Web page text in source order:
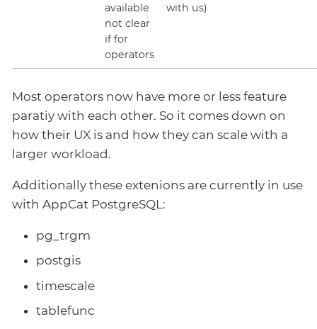
available
not clear
if for
operators
with us)
Most operators now have more or less feature
paratiy with each other. So it comes down on
how their UX is and how they can scale with a
larger workload.
Additionally these extenions are currently in use
with AppCat PostgreSQL:
pg_trgm
postgis
timescale
tablefunc